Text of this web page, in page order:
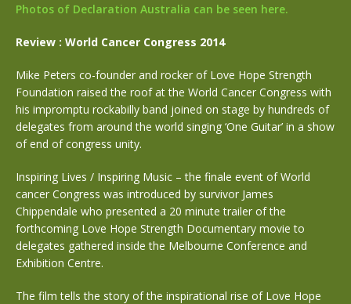
Photos of Declaration Australia can be seen here.
Review : World Cancer Congress 2014
Mike Peters co-founder and rocker of Love Hope Strength
Foundation raised the roof at the World Cancer Congress with
his impromptu rockabilly band joined on stage by hundreds of
delegates from around the world singing ‘One Guitar’ in a show
of end of congress unity.
Inspiring Lives / Inspiring Music – the finale event of World
cancer Congress was introduced by survivor James
Chippendale who presented a 20 minute trailer of the
forthcoming Love Hope Strength Documentary movie to
delegates gathered inside the Melbourne Conference and
Exhibition Centre.
The film tells the story of the inspirational rise of Love Hope